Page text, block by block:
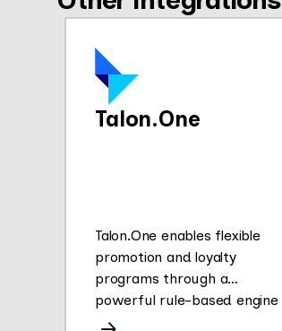
Talon.One
Talon.One enables flexible
promotion and loyalty
programs through a
powerful rule-based engine
for any channel.